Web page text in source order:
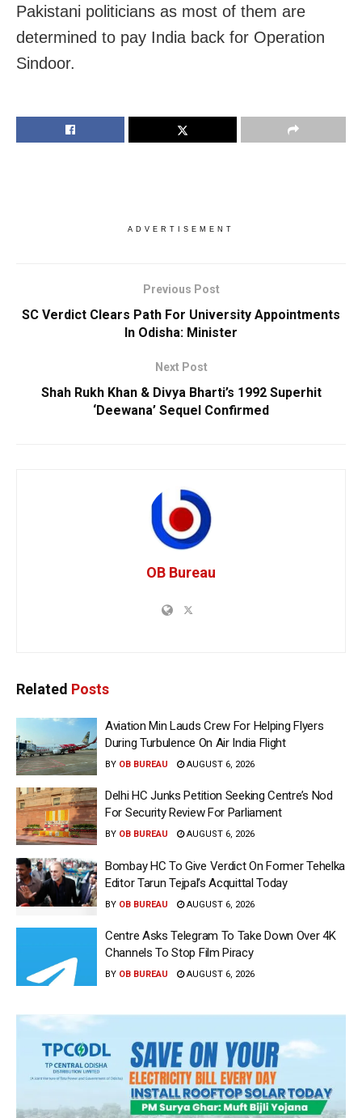
Pakistani politicians as most of them are
determined to pay India back for Operation
Sindoor.
ADVERTISEMENT
Previous Post
SC Verdict Clears Path For University Appointments
In Odisha: Minister
Next Post
Shah Rukh Khan & Divya Bharti’s 1992 Superhit
‘Deewana’ Sequel Confirmed
OB Bureau
Related Posts
Aviation Min Lauds Crew For Helping Flyers
During Turbulence On Air India Flight
BY OB BUREAU AUGUST 6, 2026
Delhi HC Junks Petition Seeking Centre’s Nod
For Security Review For Parliament
BY OB BUREAU AUGUST 6, 2026
Bombay HC To Give Verdict On Former Tehelka
Editor Tarun Tejpal’s Acquittal Today
BY OB BUREAU AUGUST 6, 2026
Centre Asks Telegram To Take Down Over 4K
Channels To Stop Film Piracy
BY OB BUREAU AUGUST 6, 2026